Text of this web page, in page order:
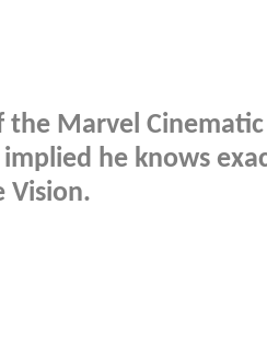
Marvel
he knows
Vision.